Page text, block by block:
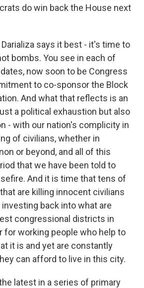
do win back the House next
Darializa says it best - it's time to
bombs. You see in each of
now soon to be Congress
to co-sponsor the Block
And what that reflects is an
a political exhaustion but also
- with our nation's complicity in
of civilians, whether in
or beyond, and all of this
that we have been told to
And it is time that tens of
are killing innocent civilians
back into what are
congressional districts in
for working people who help to
it is and yet are constantly
can afford to live in this city.
latest in a series of primary